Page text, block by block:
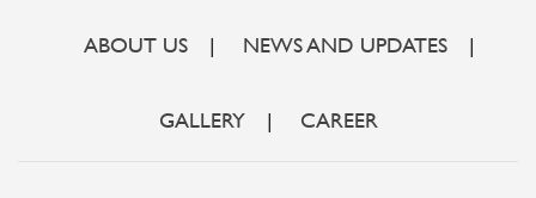
ABOUT US NEWS AND UPDATES
GALLERY CAREER